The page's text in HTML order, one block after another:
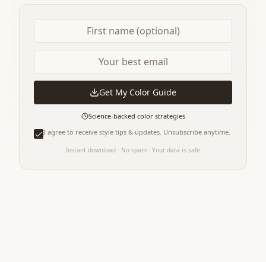
Get My Color Guide
Science-backed color strategies
I agree to receive style tips & updates. Unsubscribe anytime.
Instant download · No spam · Your data is safe